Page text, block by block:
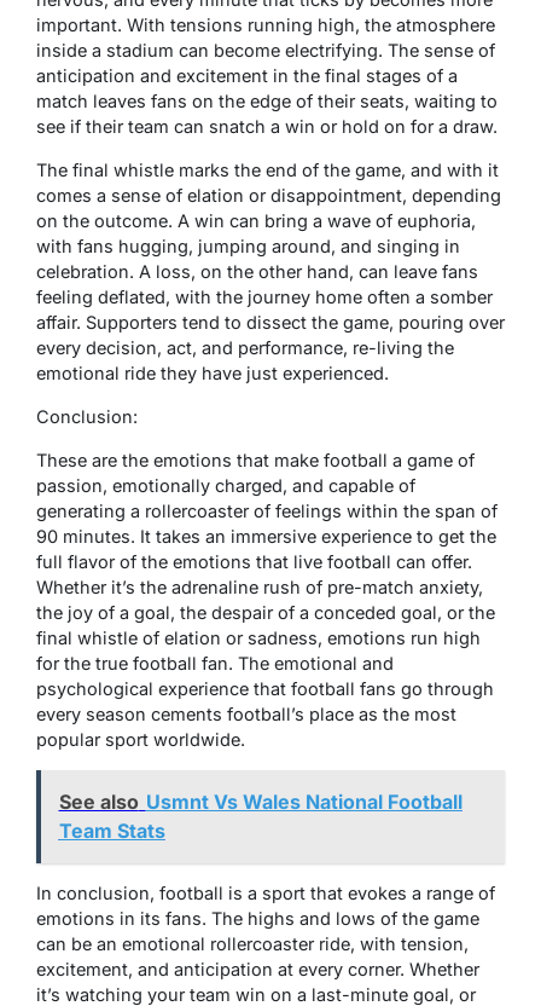
important. With tensions running high, the atmosphere
inside a stadium can become electrifying. The sense of
anticipation and excitement in the final stages of a
match leaves fans on the edge of their seats, waiting to
see if their team can snatch a win or hold on for a draw.
The final whistle marks the end of the game, and with it
comes a sense of elation or disappointment, depending
on the outcome. A win can bring a wave of euphoria,
with fans hugging, jumping around, and singing in
celebration. A loss, on the other hand, can leave fans
feeling deflated, with the journey home often a somber
affair. Supporters tend to dissect the game, pouring over
every decision, act, and performance, re-living the
emotional ride they have just experienced.
Conclusion:
These are the emotions that make football a game of
passion, emotionally charged, and capable of
generating a rollercoaster of feelings within the span of
90 minutes. It takes an immersive experience to get the
full flavor of the emotions that live football can offer.
Whether it’s the adrenaline rush of pre-match anxiety,
the joy of a goal, the despair of a conceded goal, or the
final whistle of elation or sadness, emotions run high
for the true football fan. The emotional and
psychological experience that football fans go through
every season cements football’s place as the most
popular sport worldwide.
See also Usmnt Vs Wales National Football
Team Stats
In conclusion, football is a sport that evokes a range of
emotions in its fans. The highs and lows of the game
can be an emotional rollercoaster ride, with tension,
excitement, and anticipation at every corner. Whether
it’s watching your team win on a last-minute goal, or